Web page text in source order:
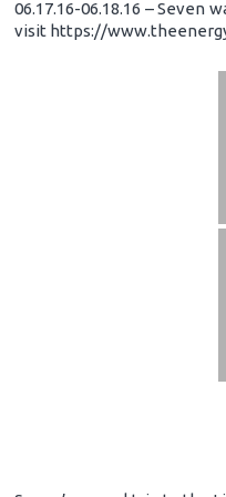
06.17.16-06.18.16 – Seven
visit https://